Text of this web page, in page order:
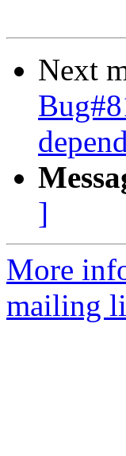
Next
]
More
mailing